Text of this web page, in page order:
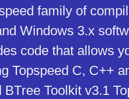
family of
Windows 3.x
code that allows
Topspeed C, C++
BTree Toolkit v3.1